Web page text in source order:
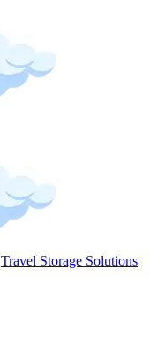
Travel Storage Solutions